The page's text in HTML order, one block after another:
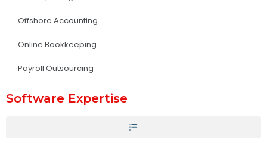
Offshore Accounting
Online Bookkeeping
Payroll Outsourcing
Software Expertise